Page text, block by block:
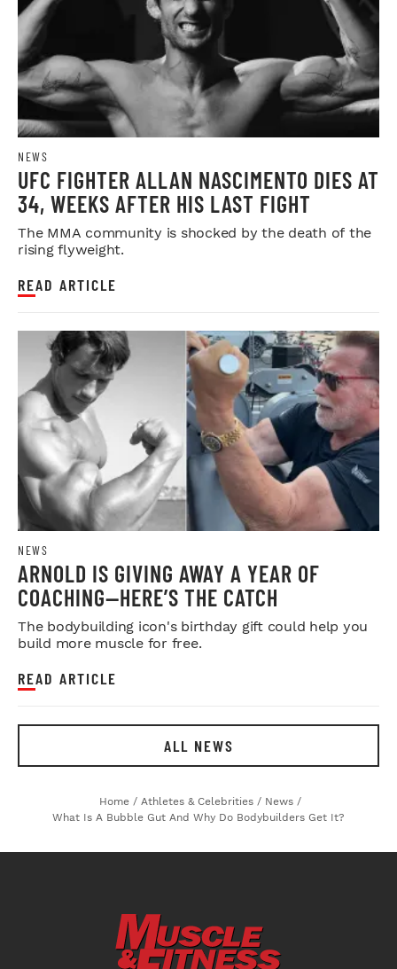
NEWS
UFC FIGHTER ALLAN NASCIMENTO DIES AT
34, WEEKS AFTER HIS LAST FIGHT
The MMA community is shocked by the death of the
rising flyweight.
READ ARTICLE
NEWS
ARNOLD IS GIVING AWAY A YEAR OF
COACHING—HERE’S THE CATCH
The bodybuilding icon's birthday gift could help you
build more muscle for free.
READ ARTICLE
ALL NEWS
Home / Athletes & Celebrities / News /
What Is A Bubble Gut And Why Do Bodybuilders Get It?